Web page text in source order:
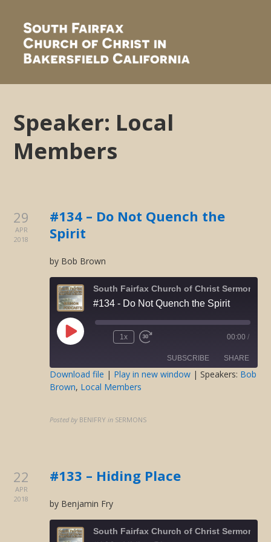
Speaker: Local
Members
29
APR
2018
#134 – Do Not Quench the
Spirit
by Bob Brown
South Fairfax Church of Christ Sermons
#134 - Do Not Quench the Spirit
Play
Episode
Rewind
1x
Fast
seconds
00:00 /
SUBSCRIBE SHARE
SHARE
LINK
Download file | Play in new window | Speakers: Bob
Brown, Local Members
Posted by BENIFRY in SERMONS
22
APR
2018
#133 – Hiding Place
by Benjamin Fry
South Fairfax Church of Christ Sermons